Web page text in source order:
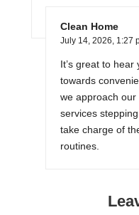
Clean Home
July 14, 2026, 1:27
It’s great to
towards
we approach our
services
take charge of
routines.